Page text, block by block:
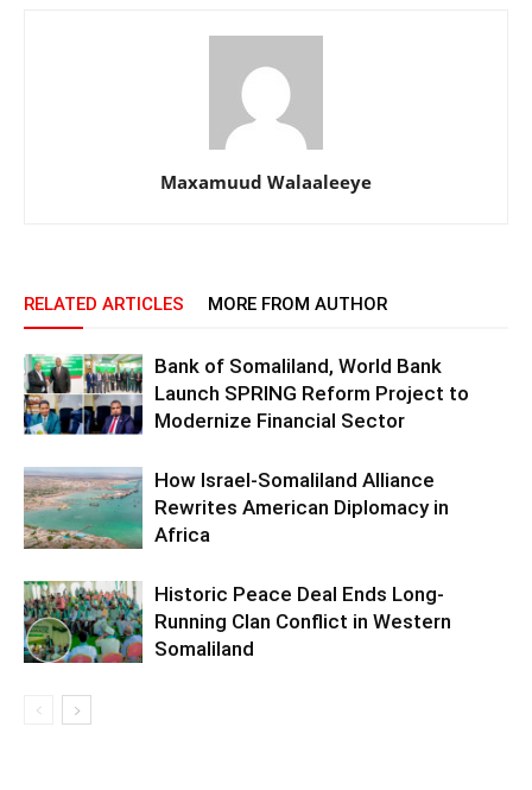
Maxamuud Walaaleeye
RELATED ARTICLES MORE FROM AUTHOR
Bank of Somaliland, World Bank
Launch SPRING Reform Project to
Modernize Financial Sector
How Israel-Somaliland Alliance
Rewrites American Diplomacy in
Africa
Historic Peace Deal Ends Long-
Running Clan Conflict in Western
Somaliland